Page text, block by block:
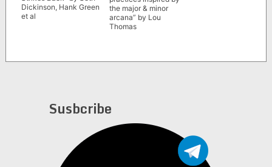
Dickinson, Hank Green
et al
the major & minor
arcana” by Lou
Thomas
Susbcribe